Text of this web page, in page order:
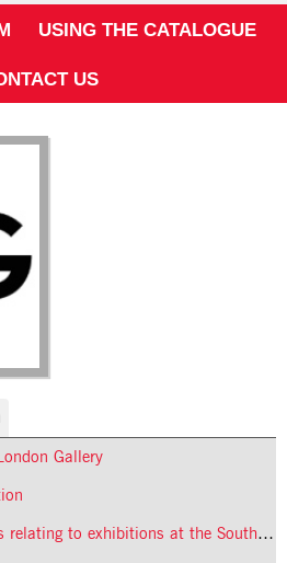
USING THE CATALOGUE
US
Gallery
to exhibitions at the South London Gallery in 1994